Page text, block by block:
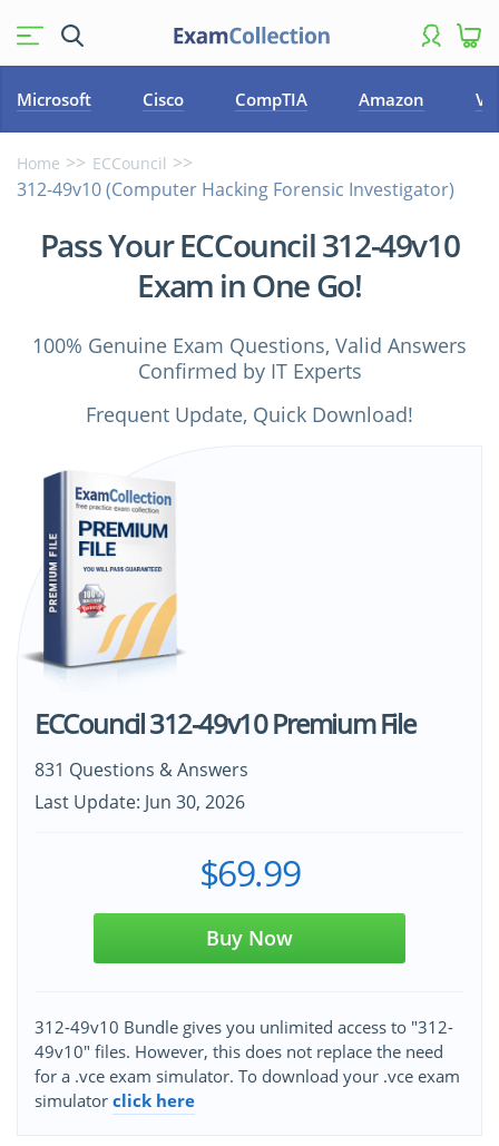
Microsoft Cisco CompTIA Amazon
Home ECCouncil
312-49v10 (Computer Hacking Forensic Investigator)
Pass Your ECCouncil 312-49v10
Exam in One Go!
100% Genuine Exam Questions, Valid Answers
Confirmed by IT Experts
Frequent Update, Quick Download!
ECCouncil 312-49v10 Premium File
831 Questions & Answers
Last Update: Jun 30, 2026
$69.99
Buy Now
312-49v10 Bundle gives you unlimited access to "312-
49v10" files. However, this does not replace the need
for a .vce exam simulator. To download your .vce exam
simulator click here